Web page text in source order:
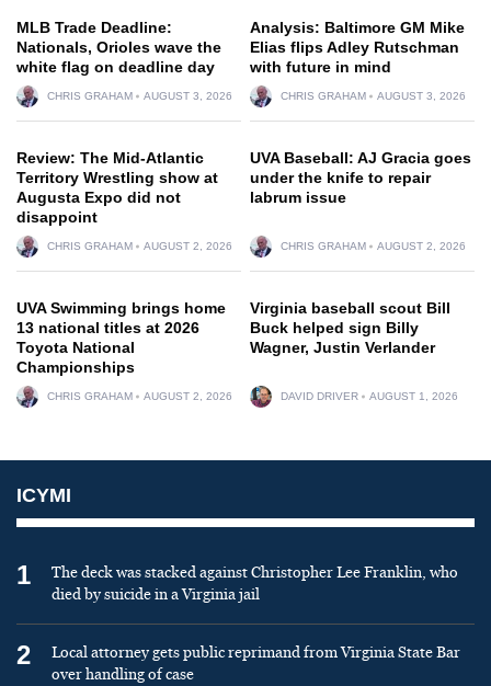
MLB Trade Deadline:
Nationals, Orioles wave the
white flag on deadline day
CHRIS GRAHAM AUGUST 3, 2026
Analysis: Baltimore GM Mike
Elias flips Adley Rutschman
with future in mind
CHRIS GRAHAM AUGUST 3, 2026
Review: The Mid-Atlantic
Territory Wrestling show at
Augusta Expo did not
disappoint
CHRIS GRAHAM AUGUST 2, 2026
UVA Baseball: AJ Gracia goes
under the knife to repair
labrum issue
CHRIS GRAHAM AUGUST 2, 2026
UVA Swimming brings home
13 national titles at 2026
Toyota National
Championships
CHRIS GRAHAM AUGUST 2, 2026
Virginia baseball scout Bill
Buck helped sign Billy
Wagner, Justin Verlander
DAVID DRIVER AUGUST 1, 2026
ICYMI
1
The deck was stacked against Christopher Lee Franklin, who
died by suicide in a Virginia jail
2
Local attorney gets public reprimand from Virginia State Bar
over handling of case